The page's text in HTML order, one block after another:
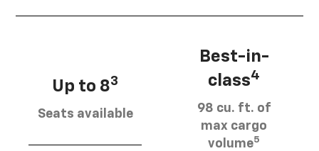
Up to 83
Seats available
Best-in-
class4
98 cu. ft. of
max cargo
volume5